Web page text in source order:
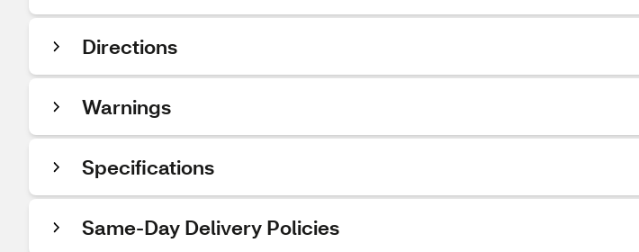
Directions
Warnings
Specifications
Same-Day Delivery Policies